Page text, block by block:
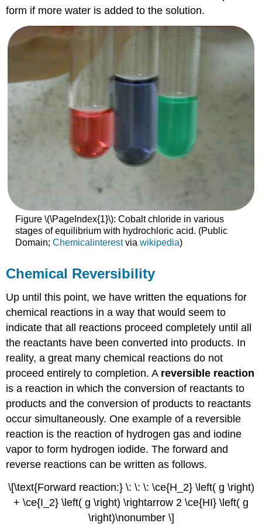
form if more water is added to the solution.
Figure \(\PageIndex{1}\): Cobalt chloride in various
stages of equilibrium with hydrochloric acid. (Public
Domain; Chemicalinterestvia wikipedia)
Chemical Reversibility
Up until this point, we have written the equations for
chemical reactions in a way that would seem to
indicate that all reactions proceed completely until all
the reactants have been converted into products. In
reality, a great many chemical reactions do not
proceed entirely to completion. A reversible reaction
is a reaction in which the conversion of reactants to
products and the conversion of products to reactants
occur simultaneously. One example of a reversible
reaction is the reaction of hydrogen gas and iodine
vapor to form hydrogen iodide. The forward and
reverse reactions can be written as follows.
\[\text{Forward reaction:} \: \: \: \ce{H_2} \left( g \right)
+ \ce{I_2} \left( g \right) \rightarrow 2 \ce{HI} \left( g
\right)\nonumber \]